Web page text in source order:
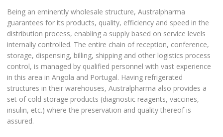
Being an eminently wholesale structure, Australpharma
guarantees for its products, quality, efficiency and speed in the
distribution process, enabling a supply based on service levels
internally controlled. The entire chain of reception, conference,
storage, dispensing, billing, shipping and other logistics process
control, is managed by qualified personnel with vast experience
in this area in Angola and Portugal. Having refrigerated
structures in their warehouses, Australpharma also provides a
set of cold storage products (diagnostic reagents, vaccines,
insulin, etc.) where the preservation and quality thereof is
assured.